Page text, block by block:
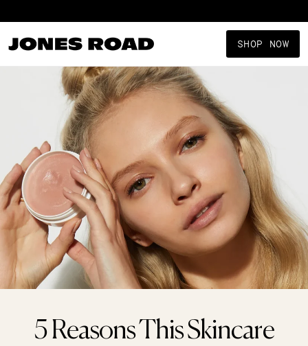
Shop New Arrivals
SHOP NOW
5 Reasons This Skincare